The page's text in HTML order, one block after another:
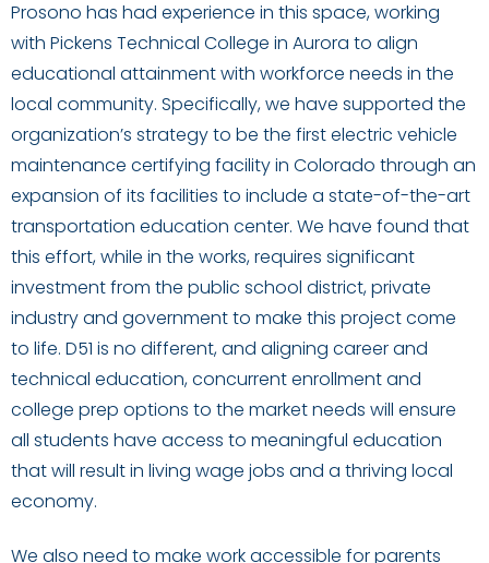
Prosono has had experience in this space, working
with Pickens Technical College in Aurora to align
educational attainment with workforce needs in the
local community. Specifically, we have supported the
organization’s strategy to be the first electric vehicle
maintenance certifying facility in Colorado through an
expansion of its facilities to include a state-of-the-art
transportation education center. We have found that
this effort, while in the works, requires significant
investment from the public school district, private
industry and government to make this project come
to life. D51 is no different, and aligning career and
technical education, concurrent enrollment and
college prep options to the market needs will ensure
all students have access to meaningful education
that will result in living wage jobs and a thriving local
economy.
We also need to make work accessible for parents